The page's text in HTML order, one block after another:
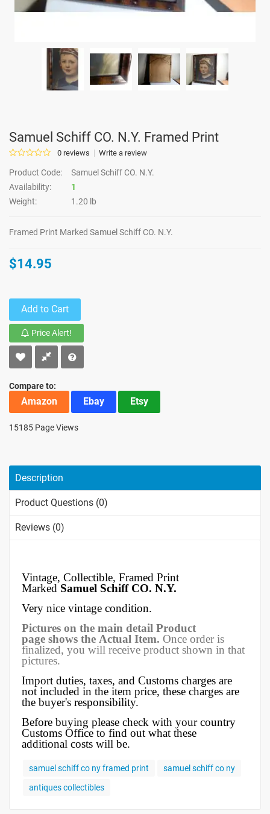
Samuel Schiff CO. N.Y. Framed Print
0 reviews Write a review
Product Code:
Samuel Schiff CO. N.Y.
Availability:
1
Weight:
1.20 lb
Framed Print Marked Samuel Schiff CO. N.Y.
$14.95
Add to Cart
Price Alert!
Compare to:
Amazon Ebay Etsy
15185 Page Views
Description
Product Questions (0)
Reviews (0)
Vintage, Collectible, Framed Print
Marked Samuel Schiff CO. N.Y.
Very nice vintage condition.
Pictures on the main detail Product
page shows the Actual Item. Once order is
finalized, you will receive product shown in that
pictures.
Import duties, taxes, and Customs charges are
not included in the item price, these charges are
the buyer's responsibility.
Before buying please check with your country
Customs Office to find out what these
additional costs will be.
samuel schiff co ny framed print
samuel schiff co ny
antiques collectibles